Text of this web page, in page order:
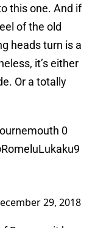
this one. And if
of the old
heads turn is a
it’s either
Or a totally
0
29, 2018